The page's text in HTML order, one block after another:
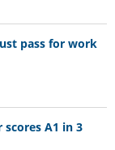
pass for work
scores A1 in 3